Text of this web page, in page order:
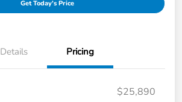
Get Today's Price
Details Pricing
$25,890